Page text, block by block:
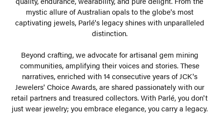
mystic allure of Australian opals to the globe's most
captivating jewels, Parlé's legacy shines with unparalleled
distinction.
Beyond crafting, we advocate for artisanal gem mining
communities, amplifying their voices and stories. These
narratives, enriched with 14 consecutive years of JCK's
Jewelers' Choice Awards, are shared passionately with our
retail partners and treasured collectors. With Parlé, you don't
just wear jewelry; you embrace elegance, you carry a legacy.